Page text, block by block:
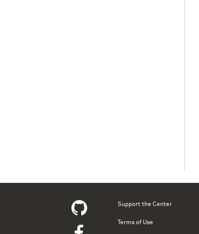
Support the Center
Terms of Use